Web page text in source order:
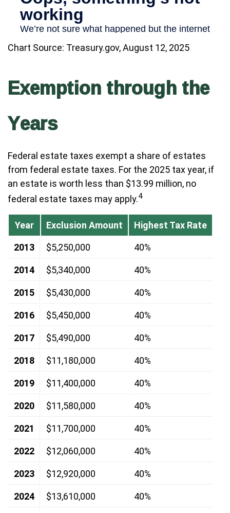
Chart Source: Treasury.gov, August 12, 2025
Exemption through the
Years
Federal estate taxes exempt a share of estates
from federal estate taxes. For the 2025 tax year, if
an estate is worth less than $13.99 million, no
federal estate taxes may apply.4
Year Exclusion Amount Highest Tax Rate
2013 $5,250,000 40%
2014 $5,340,000 40%
2015 $5,430,000 40%
2016 $5,450,000 40%
2017 $5,490,000 40%
2018 $11,180,000 40%
2019 $11,400,000 40%
2020 $11,580,000 40%
2021 $11,700,000 40%
2022 $12,060,000 40%
2023 $12,920,000 40%
2024 $13,610,000 40%